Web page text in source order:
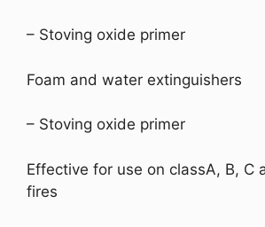
– Stoving oxide primer
Foam and water extinguishers
– Stoving oxide primer
Effective for use on classA, B, C
fires